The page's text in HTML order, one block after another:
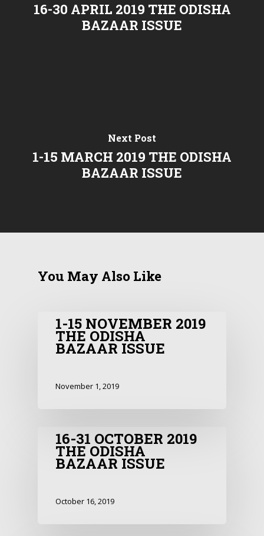
16-30 APRIL 2019 THE ODISHA
BAZAAR ISSUE
Next Post
1-15 MARCH 2019 THE ODISHA
BAZAAR ISSUE
You May Also Like
1-15 NOVEMBER 2019
THE ODISHA
BAZAAR ISSUE
November 1, 2019
16-31 OCTOBER 2019
THE ODISHA
BAZAAR ISSUE
October 16, 2019